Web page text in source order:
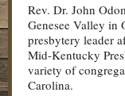
Rev. Dr. John
Genesee Valley in
presbytery leader
Mid-Kentucky
variety of
Carolina.